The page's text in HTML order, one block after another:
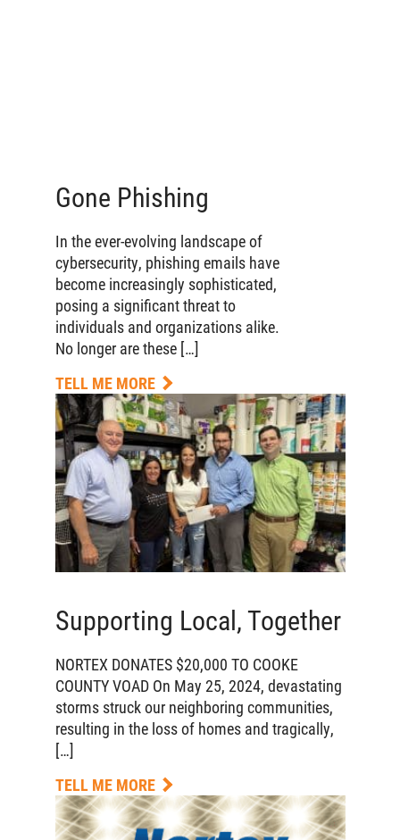
Gone Phishing
In the ever-evolving landscape of
cybersecurity, phishing emails have
become increasingly sophisticated,
posing a significant threat to
individuals and organizations alike.
No longer are these […]
TELL ME MORE
Supporting Local, Together
NORTEX DONATES $20,000 TO COOKE
COUNTY VOAD On May 25, 2024, devastating
storms struck our neighboring communities,
resulting in the loss of homes and tragically,
[…]
TELL ME MORE